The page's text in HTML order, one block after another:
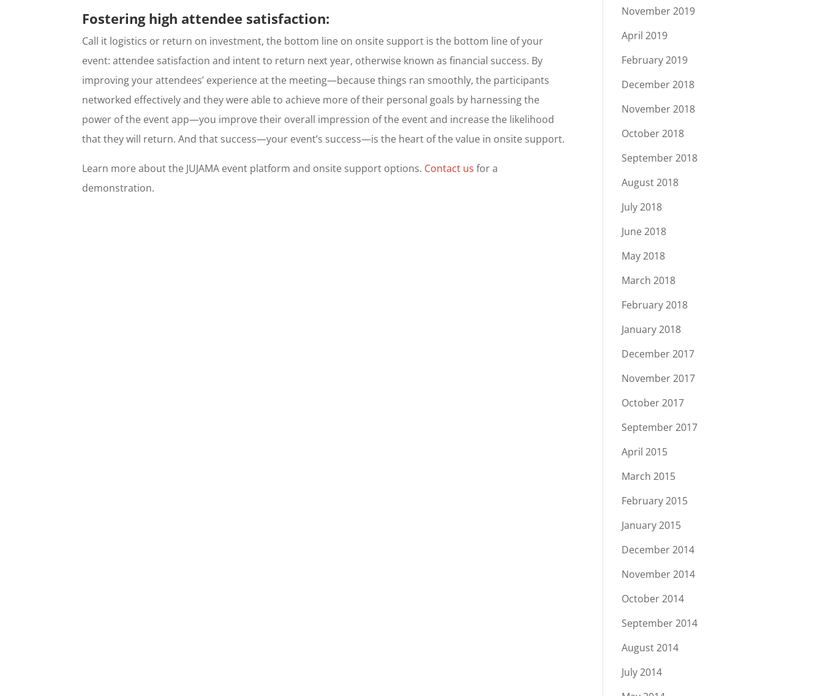
Fostering high attendee satisfaction:
Call it logistics or return on investment, the bottom line on onsite support is the bottom line of your
event: attendee satisfaction and intent to return next year, otherwise known as financial success. By
improving your attendees’ experience at the meeting—because things ran smoothly, the participants
networked effectively and they were able to achieve more of their personal goals by harnessing the
power of the event app—you improve their overall impression of the event and increase the likelihood
that they will return. And that success—your event’s success—is the heart of the value in onsite support.
Learn more about the JUJAMA event platform and onsite support options. Contact us for a
demonstration.
November 2019
April 2019
February 2019
December 2018
November 2018
October 2018
September 2018
August 2018
July 2018
June 2018
May 2018
March 2018
February 2018
January 2018
December 2017
November 2017
October 2017
September 2017
April 2015
March 2015
February 2015
January 2015
December 2014
November 2014
October 2014
September 2014
August 2014
July 2014